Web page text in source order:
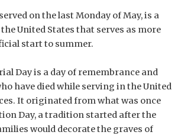
on the last Monday of May, is a
United States that serves as more
start to summer.
Day is a day of remembrance and
have died while serving in the United
It originated from what was once
Day, a tradition started after the
would decorate the graves of